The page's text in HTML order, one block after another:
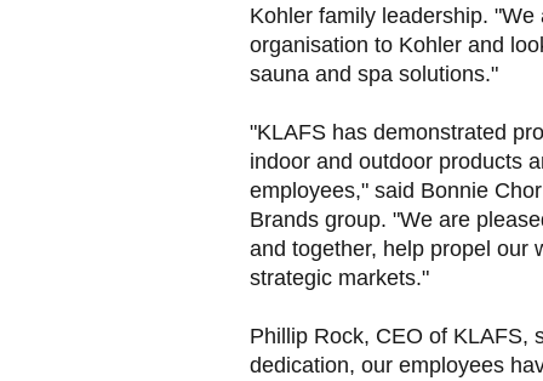
Kohler family leadership.
organisation to Kohler and
sauna and spa solutions."
"KLAFS has demonstrated
indoor and outdoor products
employees," said Bonnie
Brands group. "We are
and together, help propel our
strategic markets."
Phillip Rock, CEO of KLAFS,
dedication, our employees